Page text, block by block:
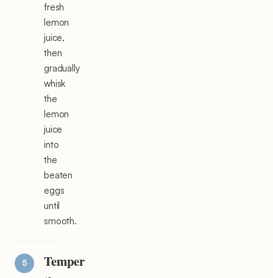
fresh
lemon
juice,
then
gradually
whisk
the
lemon
juice
into
the
beaten
eggs
until
smooth.
Temper